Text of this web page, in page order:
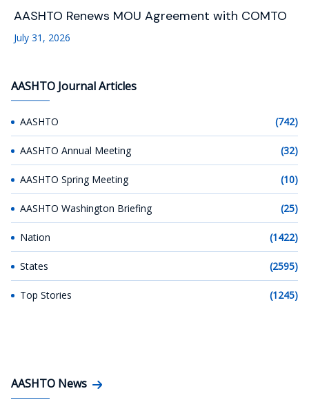
AASHTO Renews MOU Agreement with COMTO
July 31, 2026
AASHTO Journal Articles
AASHTO (742)
AASHTO Annual Meeting (32)
AASHTO Spring Meeting (10)
AASHTO Washington Briefing (25)
Nation (1422)
States (2595)
Top Stories (1245)
AASHTO News